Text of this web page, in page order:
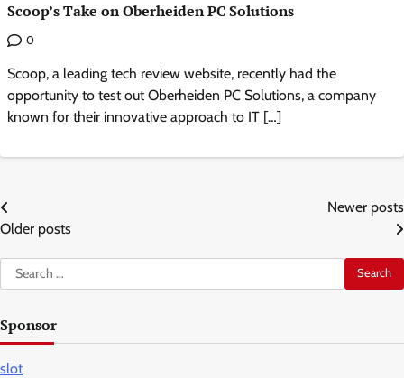
Scoop’s Take on Oberheiden PC Solutions
0
Scoop, a leading tech review website, recently had the
opportunity to test out Oberheiden PC Solutions, a company
known for their innovative approach to IT […]
Posts
navigation
Older posts
Newer posts
Search
for:
Sponsor
slot